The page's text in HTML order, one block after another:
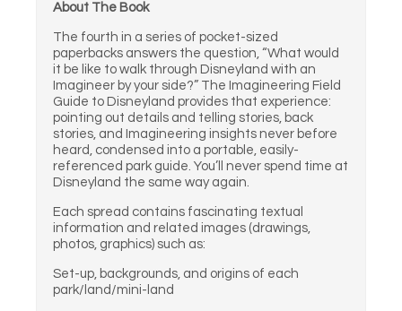
About The Book
The fourth in a series of pocket-sized
paperbacks answers the question, “What would
it be like to walk through Disneyland with an
Imagineer by your side?” The Imagineering Field
Guide to Disneyland provides that experience:
pointing out details and telling stories, back
stories, and Imagineering insights never before
heard, condensed into a portable, easily-
referenced park guide. You’ll never spend time at
Disneyland the same way again.
Each spread contains fascinating textual
information and related images (drawings,
photos, graphics) such as:
Set-up, backgrounds, and origins of each
park/land/mini-land